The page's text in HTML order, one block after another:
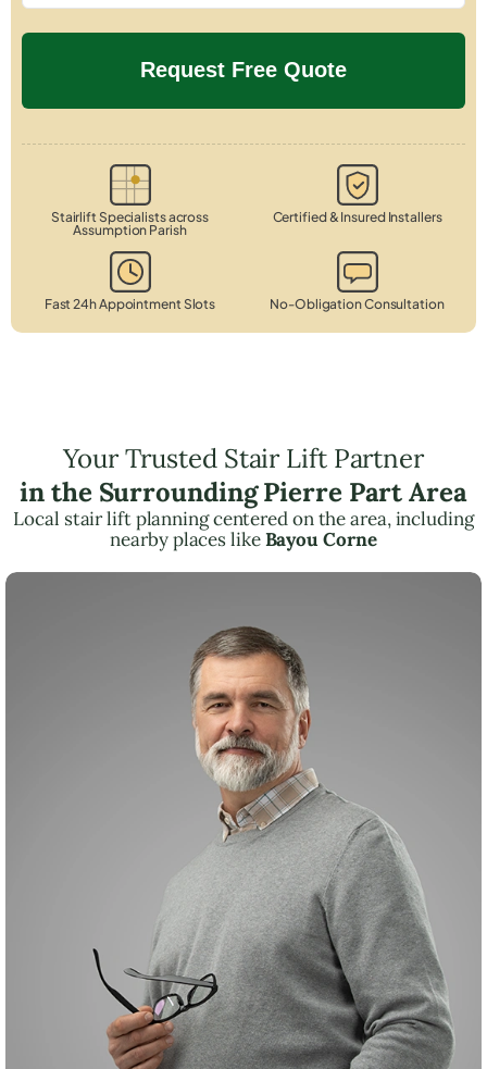
Stairlift Specialists across
Assumption Parish
Certified & Insured Installers
Fast 24h Appointment Slots No-Obligation Consultation
Your Trusted Stair Lift Partner
in the Surrounding Pierre Part Area
Local stair lift planning centered on the area, including
nearby places likeBayou Corne